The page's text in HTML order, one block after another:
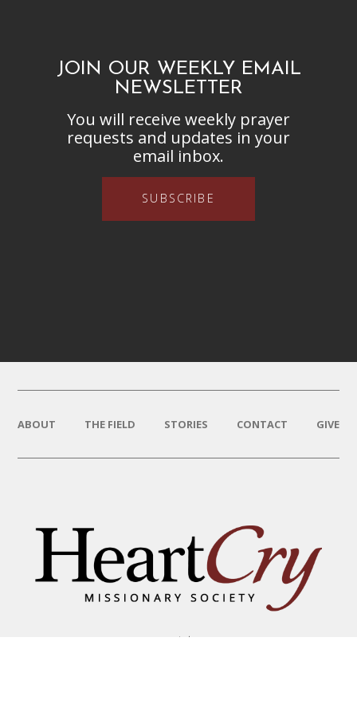
JOIN OUR WEEKLY EMAIL
NEWSLETTER
You will receive weekly prayer
requests and updates in your
email inbox.
SUBSCRIBE
ABOUT THE FIELD STORIES CONTACT GIVE